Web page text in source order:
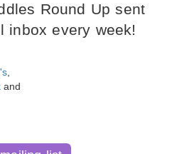
Round Up sent
inbox every week!
and